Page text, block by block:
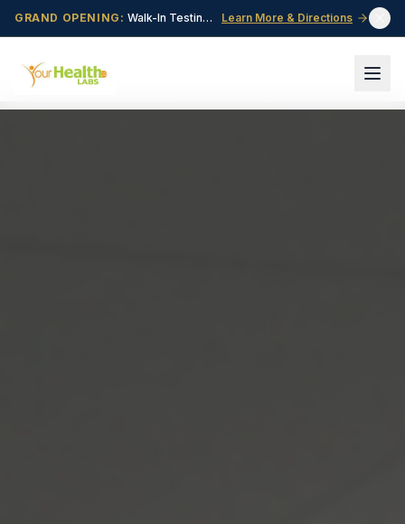
GRAND OPENING: Walk-In Testing Center Now Open in Central Point, OR! Learn More & Directions